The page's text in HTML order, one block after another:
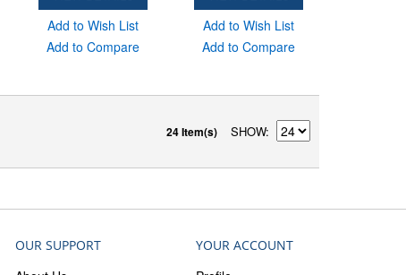
Add to Wish List
Add to Compare
Add to Wish List
Add to Compare
24 Item(s) SHOW
OUR SUPPORT YOUR ACCOUNT